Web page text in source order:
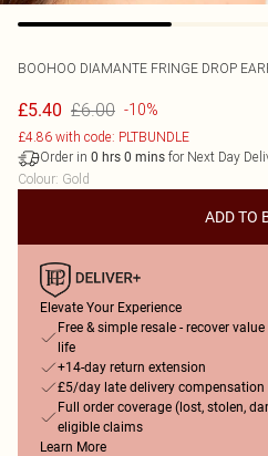
BOOHOO DIAMANTE FRINGE DROP
£5.40 £6.00 -10%
£4.86 with code: PLTBUNDLE
Order in 0 hrs 0 mins for Next Day
Colour: Gold
ADD TO
Elevate Your Experience
Free & simple resale - recover
life
+14-day return extension
£5/day late delivery compensation
Full order coverage (lost, stolen,
eligible claims
Learn More